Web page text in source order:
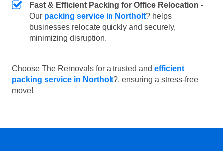
Fast & Efficient Packing for Office Relocation -
Our packing service in Northolt? helps
businesses relocate quickly and securely,
minimizing disruption.
Choose The Removals for a trusted and efficient
packing service in Northolt?, ensuring a stress-free
move!